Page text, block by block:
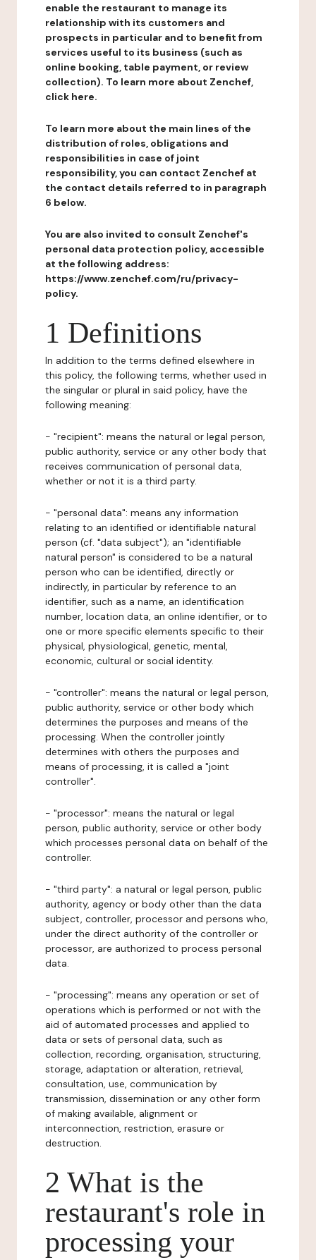
enable the restaurant to manage its
relationship with its customers and
prospects in particular and to benefit from
services useful to its business (such as
online booking, table payment, or review
collection). To learn more about Zenchef,
click here.
To learn more about the main lines of the
distribution of roles, obligations and
responsibilities in case of joint
responsibility, you can contact Zenchef at
the contact details referred to in paragraph
6 below.
You are also invited to consult Zenchef's
personal data protection policy, accessible
at the following address:
https://www.zenchef.com/ru/privacy-
policy.
1 Definitions
In addition to the terms defined elsewhere in
this policy, the following terms, whether used in
the singular or plural in said policy, have the
following meaning:
- "recipient": means the natural or legal person,
public authority, service or any other body that
receives communication of personal data,
whether or not it is a third party.
- "personal data": means any information
relating to an identified or identifiable natural
person (cf. "data subject"); an "identifiable
natural person" is considered to be a natural
person who can be identified, directly or
indirectly, in particular by reference to an
identifier, such as a name, an identification
number, location data, an online identifier, or to
one or more specific elements specific to their
physical, physiological, genetic, mental,
economic, cultural or social identity.
- "controller": means the natural or legal person,
public authority, service or other body which
determines the purposes and means of the
processing. When the controller jointly
determines with others the purposes and
means of processing, it is called a "joint
controller".
- "processor": means the natural or legal
person, public authority, service or other body
which processes personal data on behalf of the
controller.
- "third party": a natural or legal person, public
authority, agency or body other than the data
subject, controller, processor and persons who,
under the direct authority of the controller or
processor, are authorized to process personal
data.
- "processing": means any operation or set of
operations which is performed or not with the
aid of automated processes and applied to
data or sets of personal data, such as
collection, recording, organisation, structuring,
storage, adaptation or alteration, retrieval,
consultation, use, communication by
transmission, dissemination or any other form
of making available, alignment or
interconnection, restriction, erasure or
destruction.
2 What is the
restaurant's role in
processing your